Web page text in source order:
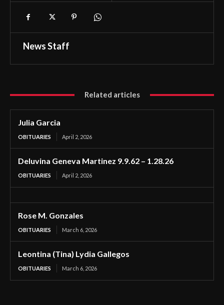
News Staff
Related articles
Julia Garcia
OBITUARIES April 2, 2026
Deluvina Geneva Martinez 9.9.62 – 1.28.26
OBITUARIES April 2, 2026
Rose M. Gonzales
OBITUARIES March 6, 2026
Leontina (Tina) Lydia Gallegos
OBITUARIES March 6, 2026